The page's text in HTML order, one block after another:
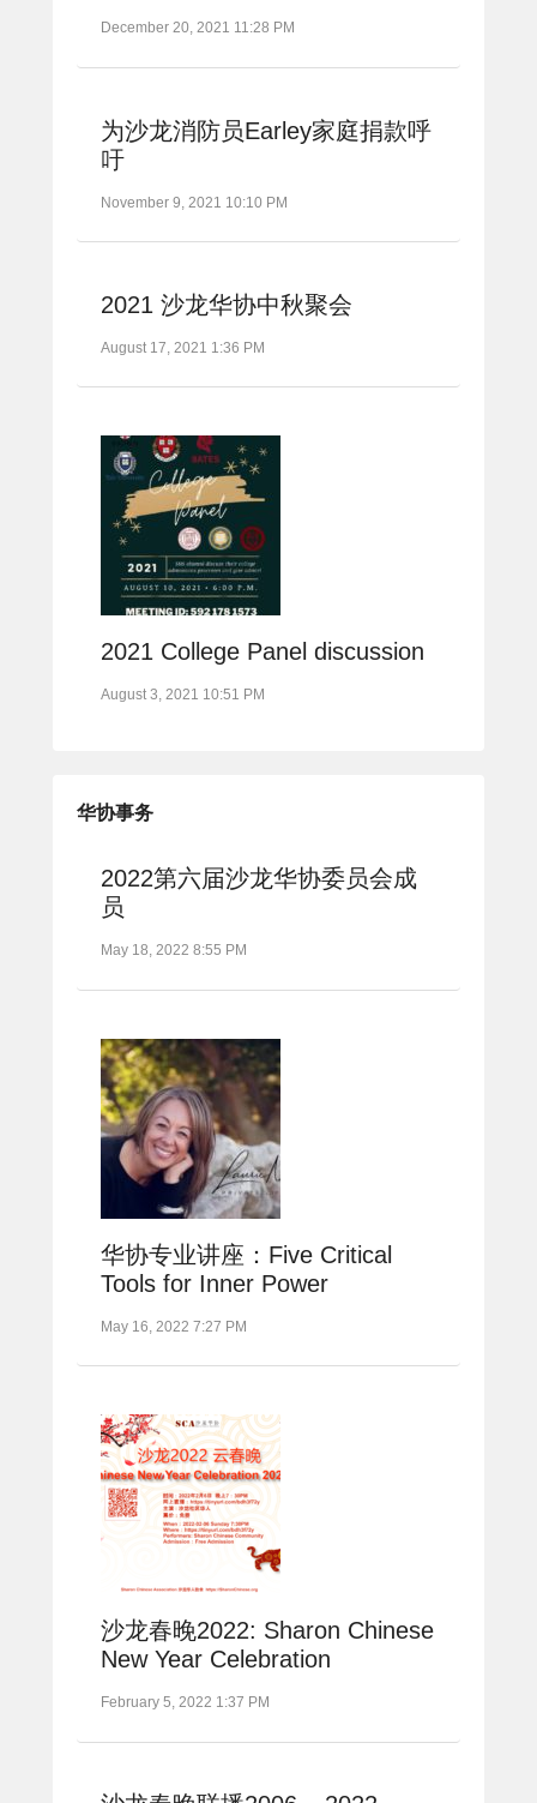
December 20, 2021 11:28 PM
为沙龙消防员Earley家庭捐款呼
吁
November 9, 2021 10:10 PM
2021 沙龙华协中秋聚会
August 17, 2021 1:36 PM
2021 College Panel discussion
August 3, 2021 10:51 PM
华协事务
2022第六届沙龙华协委员会成
员
May 18, 2022 8:55 PM
华协专业讲座：Five Critical
Tools for Inner Power
May 16, 2022 7:27 PM
沙龙春晚2022: Sharon Chinese
New Year Celebration
February 5, 2022 1:37 PM